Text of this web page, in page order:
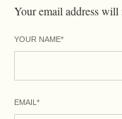
Your email address will
YOUR NAME*
EMAIL *